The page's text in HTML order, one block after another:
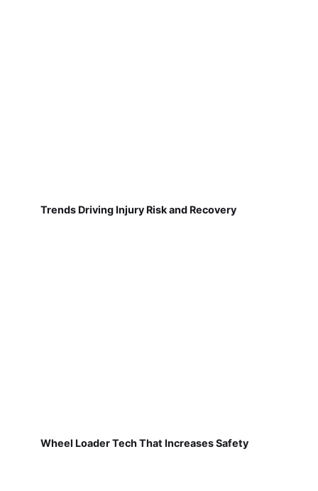
Trends Driving Injury Risk and Recovery
Wheel Loader Tech That Increases Safety